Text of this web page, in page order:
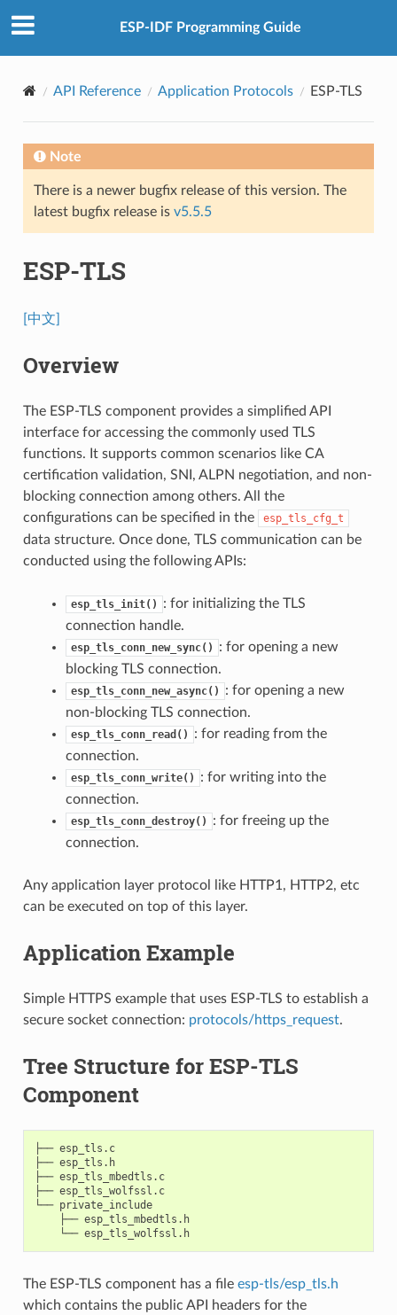
ESP-IDF Programming Guide
API Reference Application Protocols ESP-TLS
Note
There is a newer bugfix release of this version. The
latest bugfix release is v5.5.5
ESP-TLS
[中文]
Overview
The ESP-TLS component provides a simplified API
interface for accessing the commonly used TLS
functions. It supports common scenarios like CA
certification validation, SNI, ALPN negotiation, and non-
blocking connection among others. All the
configurations can be specified in the
esp_tls_cfg_t
data structure. Once done, TLS communication can be
conducted using the following APIs:
esp_tls_init()
: for initializing the TLS
connection handle.
esp_tls_conn_new_sync()
: for opening a new
blocking TLS connection.
esp_tls_conn_new_async()
: for opening a new
non-blocking TLS connection.
esp_tls_conn_read()
: for reading from the
connection.
esp_tls_conn_write()
: for writing into the
connection.
esp_tls_conn_destroy()
: for freeing up the
connection.
Any application layer protocol like HTTP1, HTTP2, etc
can be executed on top of this layer.
Application Example
Simple HTTPS example that uses ESP-TLS to establish a
secure socket connection: protocols/https_request.
Tree Structure for ESP-TLS
Component
├── esp_tls.c
├── esp_tls.h
├── esp_tls_mbedtls.c
├── esp_tls_wolfssl.c
└── private_include
    ├── esp_tls_mbedtls.h
    └── esp_tls_wolfssl.h
The ESP-TLS component has a file esp-tls/esp_tls.h
which contains the public API headers for the